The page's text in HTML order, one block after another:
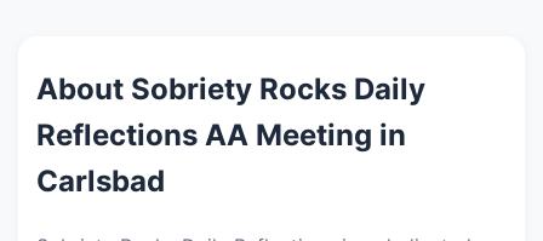
About Sobriety Rocks Daily
Reflections AA Meeting in
Carlsbad